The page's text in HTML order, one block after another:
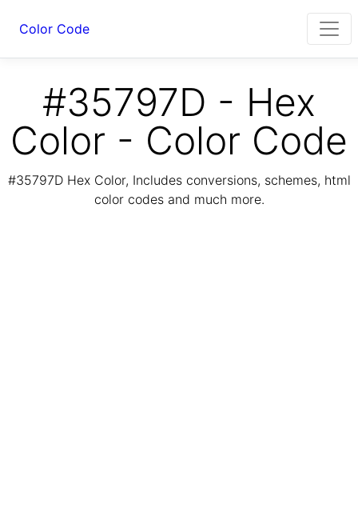
Color Code
#35797D - Hex
Color - Color Code
#35797D Hex Color, Includes conversions, schemes, html
color codes and much more.